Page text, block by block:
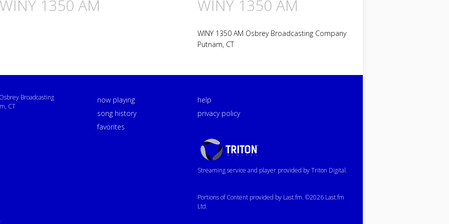
1350 AM WINY 1350 AM
WINY 1350 AM Osbrey Broadcasting Company
Putnam, CT
Broadcasting
CT
now playing
song history
favorites
help
privacy policy
Triton
Logo
Streaming service and player provided by Triton Digital.
Portions of Content provided by Last.fm. ©2026 Last.fm
Ltd.